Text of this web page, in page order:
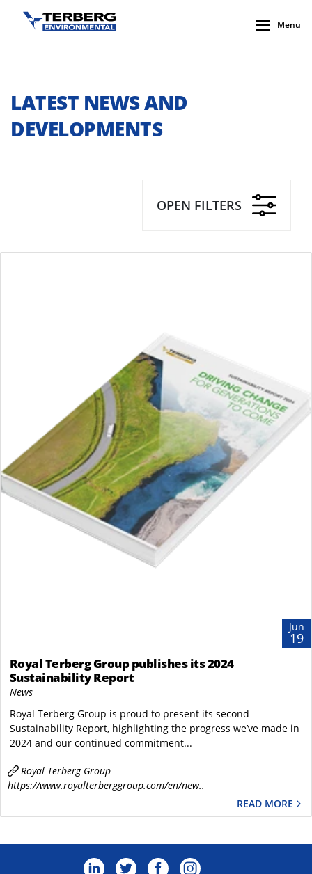
Menu
LATEST NEWS AND
DEVELOPMENTS
OPEN FILTERS
Jun
19
Royal Terberg Group publishes its 2024
Sustainability Report
News
Royal Terberg Group is proud to present its second
Sustainability Report, highlighting the progress we’ve made in
2024 and our continued commitment...
Royal Terberg Group
https://www.royalterberggroup.com/en/new..
READ MORE